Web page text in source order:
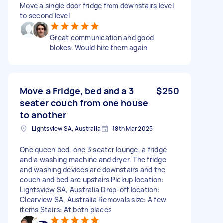
Move a single door fridge from downstairs level
to second level
Great communication and good
blokes. Would hire them again
Move a Fridge, bed and a 3
seater couch from one house
to another
$250
Lightsview SA, Australia 18th Mar 2025
One queen bed, one 3 seater lounge, a fridge
and a washing machine and dryer. The fridge
and washing devices are downstairs and the
couch and bed are upstairs Pickup location:
Lightsview SA, Australia Drop-off location:
Clearview SA, Australia Removals size: A few
items Stairs: At both places